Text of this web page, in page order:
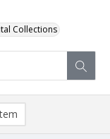
Collections